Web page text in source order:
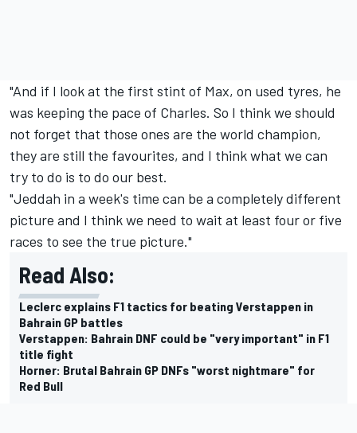
"And if I look at the first stint of Max, on used tyres, he
was keeping the pace of Charles. So I think we should
not forget that those ones are the world champion,
they are still the favourites, and I think what we can
try to do is to do our best.
"Jeddah in a week's time can be a completely different
picture and I think we need to wait at least four or five
races to see the true picture."
Read Also:
Leclerc explains F1 tactics for beating Verstappen in
Bahrain GP battles
Verstappen: Bahrain DNF could be "very important" in F1
title fight
Horner: Brutal Bahrain GP DNFs "worst nightmare" for
Red Bull